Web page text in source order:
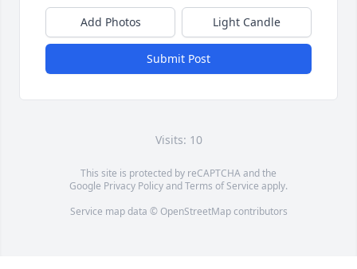
Add Photos Light Candle
Submit Post
Visits: 10
This site is protected by reCAPTCHA and the
Google Privacy PolicyandTerms of Service apply.
Service map data © OpenStreetMapcontributors